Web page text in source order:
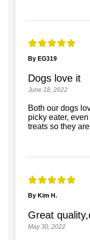
By EG319
Dogs love it
June 18, 2022
Both our dogs
picky eater,
treats so they
By Kim H.
Great
May 30, 2022